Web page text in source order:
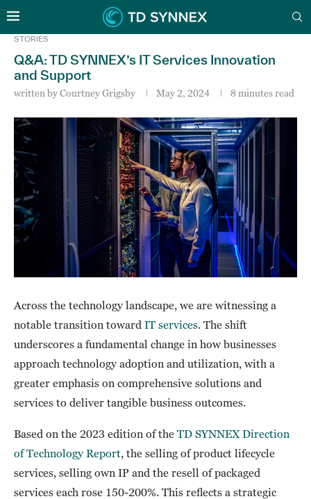
STORIES
Q&A: TD SYNNEX’s IT Services Innovation
and Support
written byCourtney Grigsby May 2, 2024 8 minutes read
Across the technology landscape, we are witnessing a
notable transition toward IT services . The shift
underscores a fundamental change in how businesses
approach technology adoption and utilization, with a
greater emphasis on comprehensive solutions and
services to deliver tangible business outcomes.
Based on the 2023 edition of the TD SYNNEX Direction
of Technology Report , the selling of product lifecycle
services, selling own IP and the resell of packaged
services each rose 150-200%. This reflects a strategic